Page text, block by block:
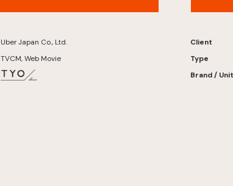
Uber Japan Co., Ltd.
TVCM, Web Movie
Client
Type
Brand / Unit